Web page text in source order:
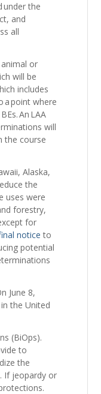
under the
and
all
or
will be
includes
a point where
An LAA
will
the course
Alaska,
the
uses were
forestry,
for
notice to
potential
June 8,
the United
(BiOps).
to
the
If jeopardy or